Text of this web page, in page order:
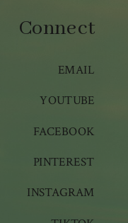
INSTAGRAM
PINTEREST
YOUTUBE
FACEBOOK
EMAIL
Connect